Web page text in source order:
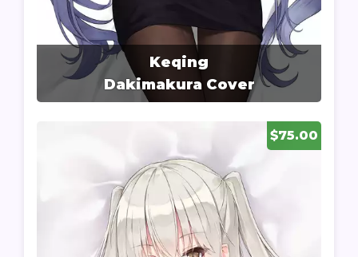
Keqing
Dakimakura Cover
$75.00